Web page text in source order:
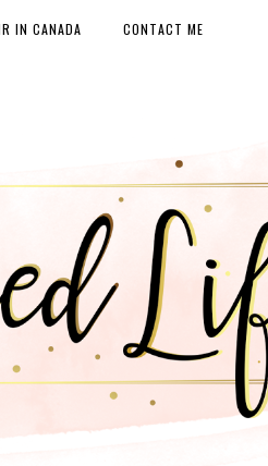
IN CANADA CONTACT ME